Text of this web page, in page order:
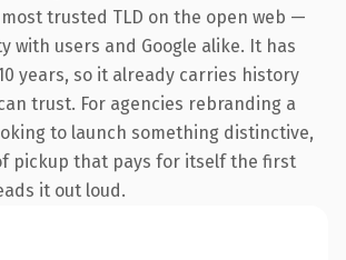
trusted TLD on the open web —
with users and Google alike. It has
years, so it already carries history
trust. For agencies rebranding a
to launch something distinctive,
pickup that pays for itself the first
it out loud.